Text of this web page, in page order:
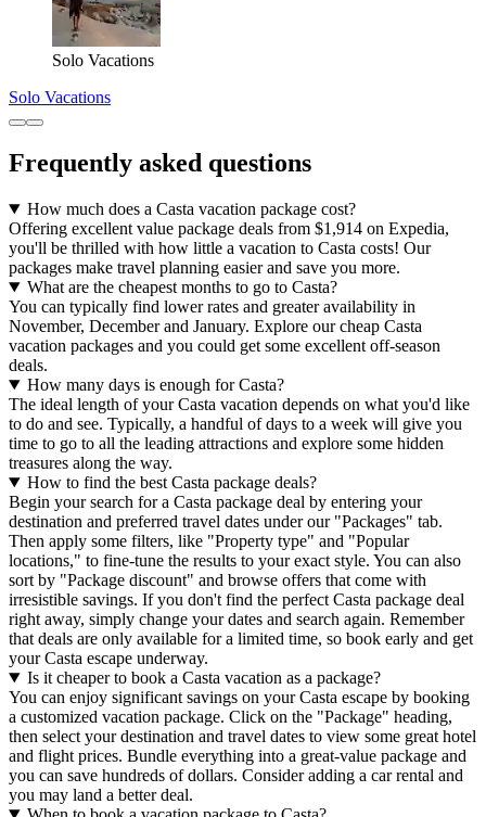
Solo Vacations
Solo Vacations
Frequently asked questions
How much does a Casta vacation package cost?
Offering excellent value package deals from $1,914 on Expedia,
you'll be thrilled with how little a vacation to Casta costs! Our
packages make travel planning easier and save you more.
What are the cheapest months to go to Casta?
You can typically find lower rates and greater availability in
November, December and January. Explore our cheap Casta
vacation packages and you could get some excellent off-season
deals.
How many days is enough for Casta?
The ideal length of your Casta vacation depends on what you'd like
to do and see. Typically, a handful of days to a week will give you
time to go to all the leading attractions and explore some hidden
treasures along the way.
How to find the best Casta package deals?
Begin your search for a Casta package deal by entering your
destination and preferred travel dates under our "Packages" tab.
Then apply some filters, like "Property type" and "Popular
locations," to fine-tune the results to your exact style. You can also
sort by "Package discount" and browse offers that come with
irresistible savings. If you don't find the perfect Casta package deal
right away, simply change your dates and search again. Remember
that deals are only available for a limited time, so book early and get
your Casta escape underway.
Is it cheaper to book a Casta vacation as a package?
You can enjoy significant savings on your Casta escape by booking
a customized vacation package. Click on the "Package" heading,
then select your destination and travel dates to view some great hotel
and flight prices. Bundle everything into a great-value package and
you can save hundreds of dollars. Consider adding a car rental and
you may land a better deal.